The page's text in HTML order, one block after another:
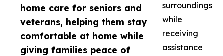
home care for seniors and
veterans, helping them stay
comfortable at home while
giving families peace of
surroundings
while
receiving
assistance